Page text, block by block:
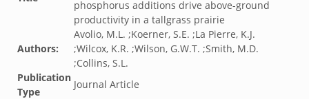
phosphorus additions drive above-ground
productivity in a tallgrass prairie
Authors:
Avolio, M.L. ;Koerner, S.E. ;La Pierre, K.J.
;Wilcox, K.R. ;Wilson, G.W.T. ;Smith, M.D.
;Collins, S.L.
Publication
Type
Journal Article